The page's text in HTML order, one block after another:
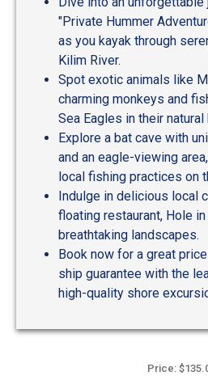
"Private Hummer
as you kayak through
Kilim River.
Spot exotic animals like
charming monkeys and
Sea Eagles in their natural
Explore a bat cave with
and an eagle-viewing
local fishing practices on
Indulge in delicious local
floating restaurant, Hole
breathtaking landscapes.
Book now for a great
ship guarantee with the
high-quality shore
Price: